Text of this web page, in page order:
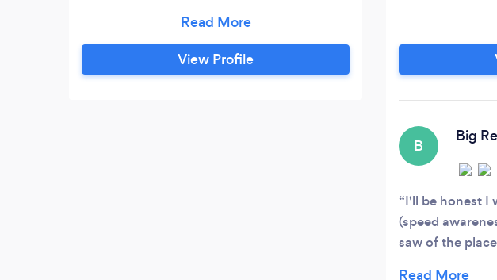
inclusive and diverse. PT4U the way that
you want it to be…
View Profile
have fun,
your results
B
Big
I'll be honest I
(speed
saw of the